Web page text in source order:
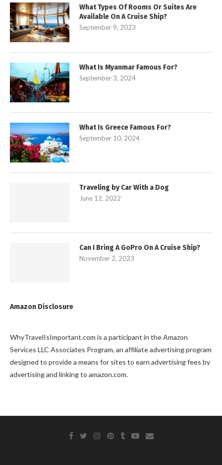
What Types Of Rooms Or Suites Are
Available On A Cruise Ship?
September 9, 2023
What Is Myanmar Famous For?
September 3, 2024
What Is Greece Famous For?
September 10, 2024
Traveling by Car With a Dog
June 12, 2022
Can I Bring A GoPro On A Cruise Ship?
November 2, 2023
Amazon Disclosure
WhyTravelIsImportant.com is a participant in the Amazon
Services LLC Associates Program, an affiliate advertising program
designed to provide a means for sites to earn advertising fees by
advertising and linking to amazon.com.